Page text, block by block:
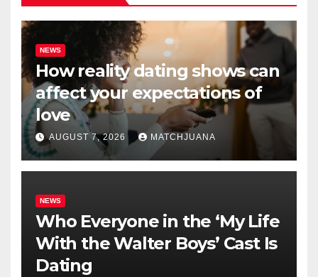
NEWS
How reality dating shows can
affect your expectations of
love
AUGUST 7, 2026 MATCHJUANA
NEWS
Who Everyone in the ‘My Life
With the Walter Boys’ Cast Is
Dating